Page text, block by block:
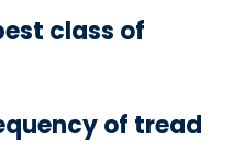
class of
of tread